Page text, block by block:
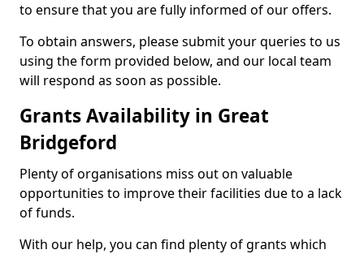
to ensure that you are fully informed of our offers.
To obtain answers, please submit your queries to us
using the form provided below, and our local team
will respond as soon as possible.
Grants Availability in Great
Bridgeford
Plenty of organisations miss out on valuable
opportunities to improve their facilities due to a lack
of funds.
With our help, you can find plenty of grants which